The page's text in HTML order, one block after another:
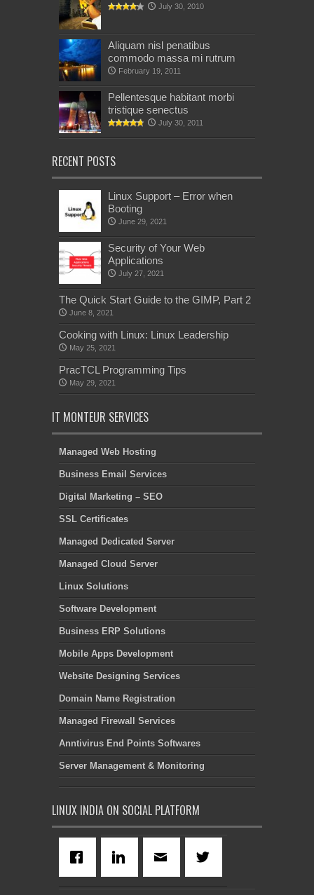
July 30, 2010
Aliquam nisl penatibus
commodo massa mi rutrum
February 19, 2011
Pellentesque habitant morbi
tristique senectus
July 30, 2011
RECENT POSTS
Linux Support – Error when
Booting
June 29, 2021
Security of Your Web
Applications
July 27, 2021
The Quick Start Guide to the GIMP, Part 2
June 8, 2021
Cooking with Linux: Linux Leadership
May 25, 2021
PracTCL Programming Tips
May 29, 2021
IT MONTEUR SERVICES
Managed Web Hosting
Business Email Services
Digital Marketing – SEO
SSL Certificates
Managed Dedicated Server
Managed Cloud Server
Linux Solutions
Software Development
Business ERP Solutions
Mobile Apps Development
Website Designing Services
Domain Name Registration
Managed Firewall Services
Anntivirus End Points Softwares
Server Management & Monitoring
LINUX INDIA ON SOCIAL PLATFORM